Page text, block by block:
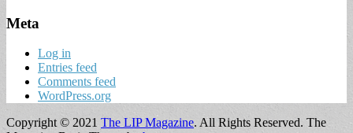
Meta
Log in
Entries feed
Comments feed
WordPress.org
Copyright © 2021 The LIP Magazine. All Rights Reserved. The